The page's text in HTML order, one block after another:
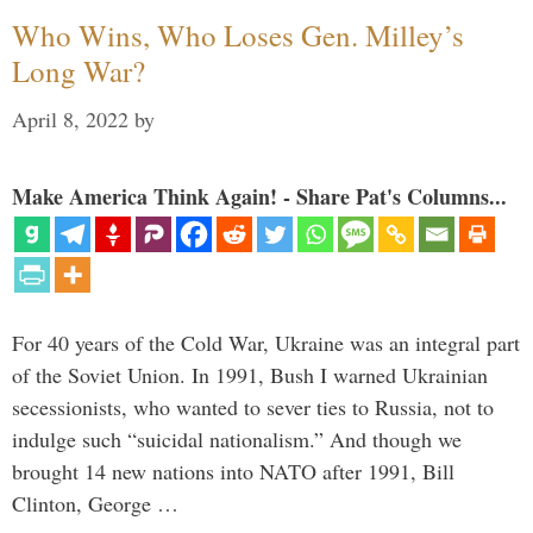
Who Wins, Who Loses Gen. Milley’s
Long War?
April 8, 2022 by
Make America Think Again! - Share Pat's Columns...
For 40 years of the Cold War, Ukraine was an integral part
of the Soviet Union. In 1991, Bush I warned Ukrainian
secessionists, who wanted to sever ties to Russia, not to
indulge such “suicidal nationalism.” And though we
brought 14 new nations into NATO after 1991, Bill
Clinton, George …